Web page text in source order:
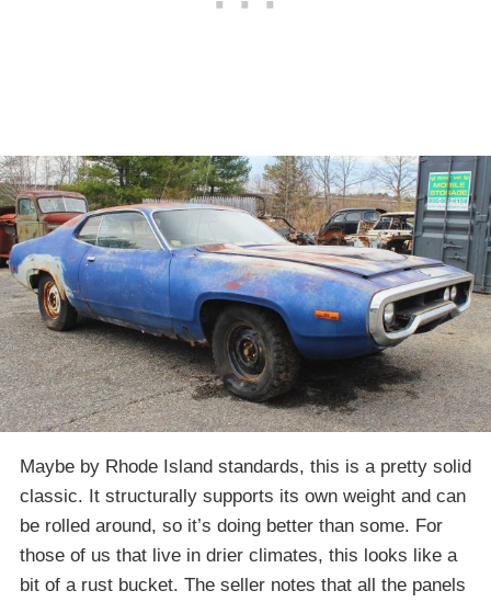
Maybe by Rhode Island standards, this is a pretty solid
classic. It structurally supports its own weight and can
be rolled around, so it’s doing better than some. For
those of us that live in drier climates, this looks like a
bit of a rust bucket. The seller notes that all the panels